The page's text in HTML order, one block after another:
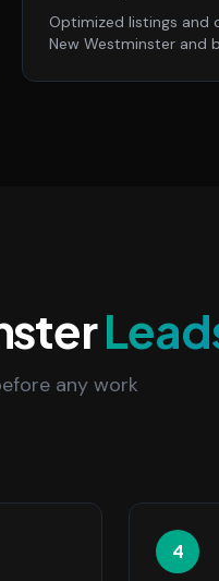
Optimized listings and
New Westminster and
any work
4